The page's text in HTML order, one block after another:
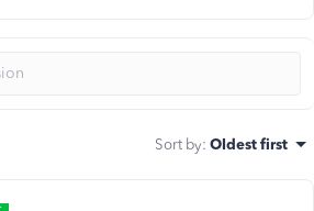
Sort by: Oldest first